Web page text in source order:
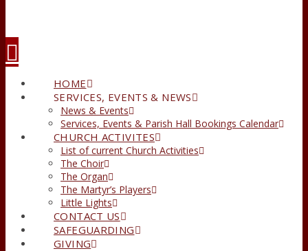
HOME
SERVICES, EVENTS & NEWS
News & Events
Services, Events & Parish Hall Bookings Calendar
CHURCH ACTIVITES
List of current Church Activities
The Choir
The Organ
The Martyr’s Players
Little Lights
CONTACT US
SAFEGUARDING
GIVING